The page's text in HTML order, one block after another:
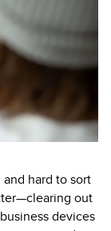
hard to sort
out
devices